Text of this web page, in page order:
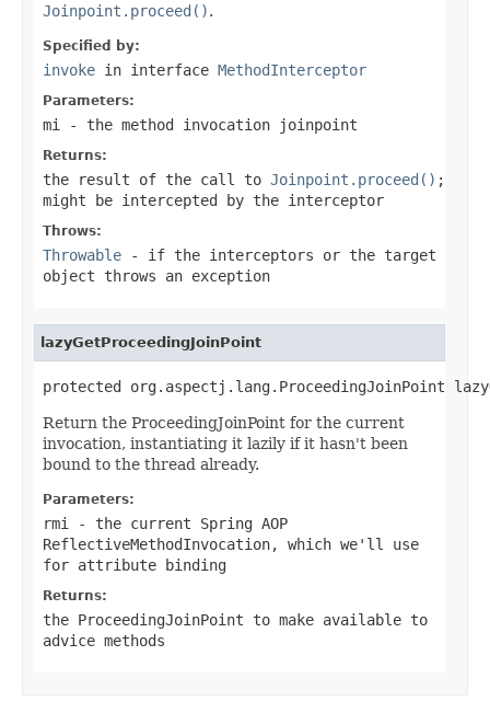
Joinpoint.proceed().
Specified by:
invoke in interface MethodInterceptor
Parameters:
mi - the method invocation joinpoint
Returns:
the result of the call to Joinpoint.proceed() ;
might be intercepted by the interceptor
Throws:
Throwable - if the interceptors or the target
object throws an exception
lazyGetProceedingJoinPoint
protected org.aspectj.lang.ProceedingJoinPoint
Return the ProceedingJoinPoint for the current
invocation, instantiating it lazily if it hasn't been
bound to the thread already.
Parameters:
rmi
- the current Spring AOP
ReflectiveMethodInvocation, which we'll use
for attribute binding
Returns:
the ProceedingJoinPoint to make available to
advice methods